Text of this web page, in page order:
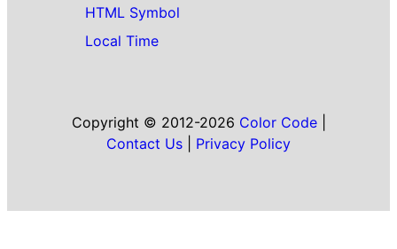
HTML Symbol
Local Time
Copyright © 2012-2026 Color Code|
Contact Us
Privacy Policy